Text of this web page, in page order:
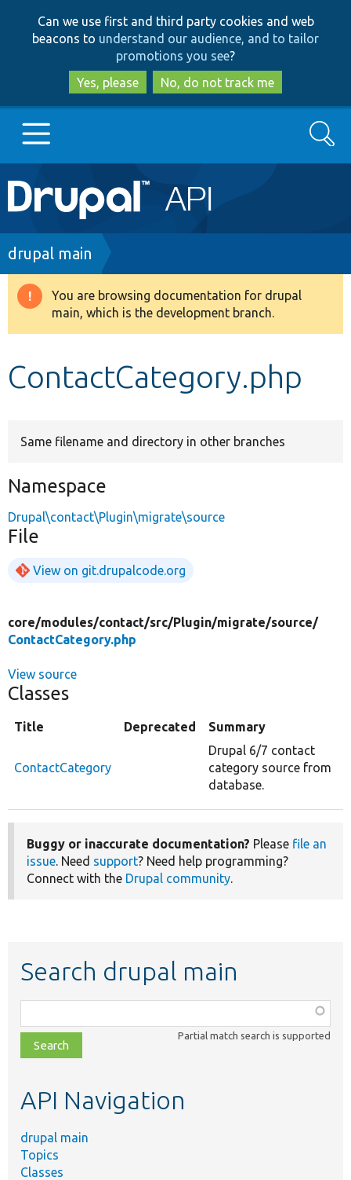
to
main
content
to
search
Can we use first and third party cookies and web
beacons to understand our audience, and to tailor
promotions you see?
Yes, please
No, do not track me
Main
navigation
Go to Drupal.org
Drupal 8+
Search
Breadcrumb
drupal main
Warning
message
You are browsing documentation for drupal
main, which is the development branch.
ContactCategory.php
Same filename and directory in other branches
Namespace
Drupal\contact\Plugin\migrate\source
File
View on git.drupalcode.org
core/modules/contact/src/Plugin/migrate/source/
ContactCategory.php
View source
Classes
Title Deprecated Summary
ContactCategory
Drupal 6/7 contact
category source from
database.
Buggy or inaccurate documentation? Please file an
issue. Need support? Need help programming?
Connect with the Drupal community.
Search drupal main
class,
file,
topic,
Partial match search is supported
API Navigation
drupal main
Topics
Classes